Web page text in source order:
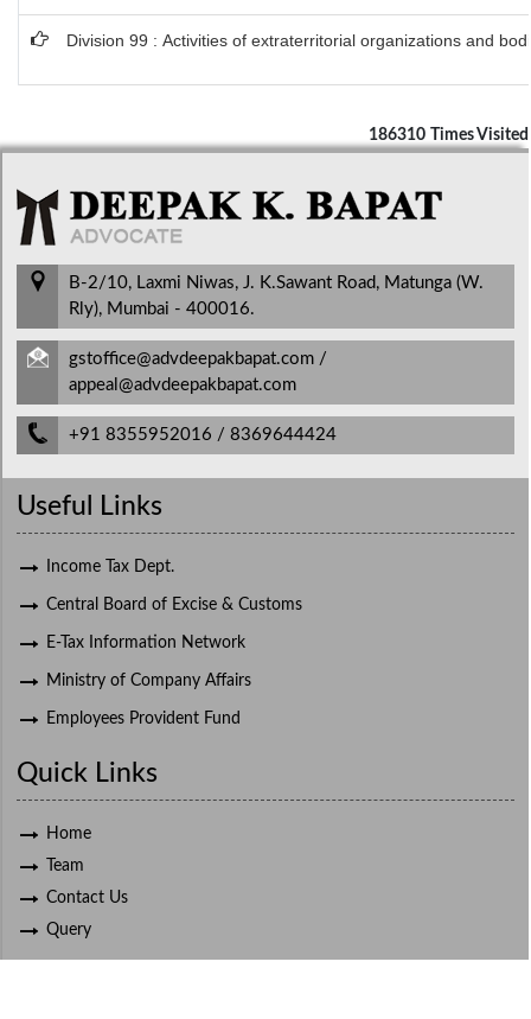
Division 99 : Activities of extraterritorial organizations and
186310 Times Visited
B-2/10, Laxmi Niwas, J. K.Sawant Road, Matunga (W.
Rly), Mumbai - 400016.
gstoffice@advdeepakbapat.com /
appeal@advdeepakbapat.com
+91 8355952016 / 8369644424
Useful Links
Income Tax Dept.
Central Board of Excise & Customs
E-Tax Information Network
Ministry of Company Affairs
Employees Provident Fund
Quick Links
Home
Team
Contact Us
Query